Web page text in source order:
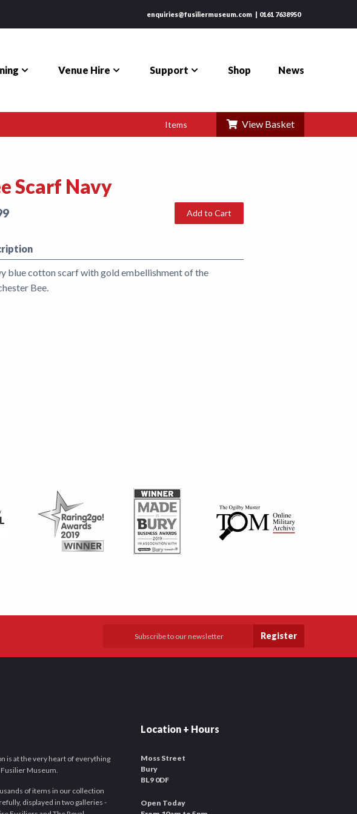
enquiries@fusiliermuseum.com 0161 7638950
Venue Hire Support Shop News
Items View Basket
Scarf Navy
Add to Cart
blue cotton scarf with gold embellishment of the
Bee.
Register
is at the very heart of everything
Fusilier Museum.
of items in our collection
displayed in two galleries -
Location + Hours
Moss Street
Bury
BL9 0DF
Open Today